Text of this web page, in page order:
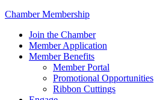
Chamber Membership
Join the Chamber
Member Application
Member Benefits
Member Portal
Promotional Opportunities
Ribbon Cuttings